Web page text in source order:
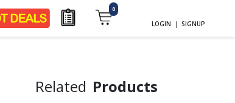
0
LOGIN | SIGNUP
Related Products